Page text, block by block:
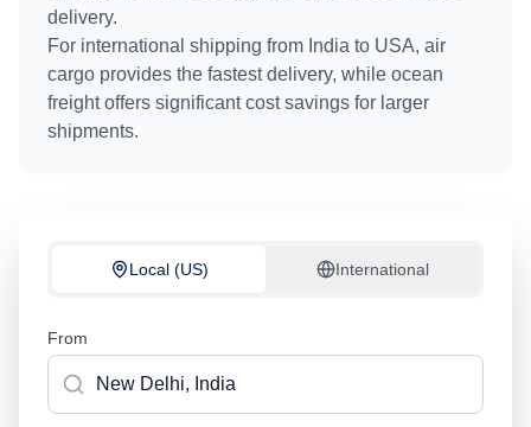
delivery.
For international shipping from India to USA, air
cargo provides the fastest delivery, while ocean
freight offers significant cost savings for larger
shipments.
Local (US) International
From